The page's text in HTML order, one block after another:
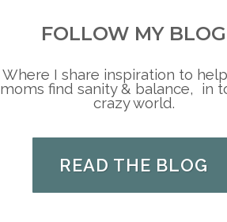
FOLLOW MY BLOG
Where I share inspiration to
moms find sanity & balance, in
crazy world.
READ THE BLOG